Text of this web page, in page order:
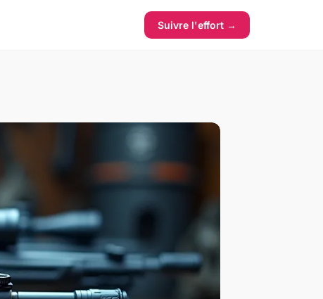
Suivre l'effort →